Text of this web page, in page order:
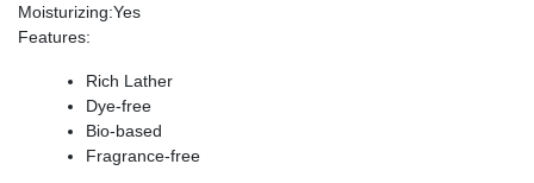
Moisturizing:Yes
Features:
Rich Lather
Dye-free
Bio-based
Fragrance-free